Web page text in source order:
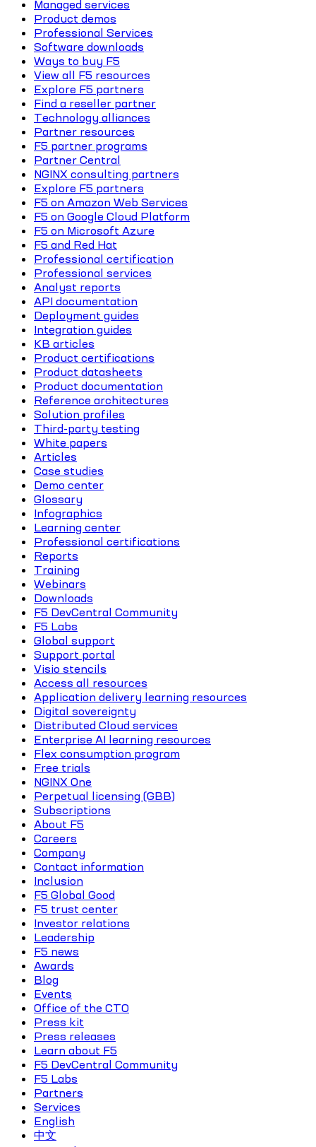
Managed services
Product demos
Professional Services
Software downloads
Ways to buy F5
View all F5 resources
Explore F5 partners
Find a reseller partner
Technology alliances
Partner resources
F5 partner programs
Partner Central
NGINX consulting partners
Explore F5 partners
F5 on Amazon Web Services
F5 on Google Cloud Platform
F5 on Microsoft Azure
F5 and Red Hat
Professional certification
Professional services
Analyst reports
API documentation
Deployment guides
Integration guides
KB articles
Product certifications
Product datasheets
Product documentation
Reference architectures
Solution profiles
Third-party testing
White papers
Articles
Case studies
Demo center
Glossary
Infographics
Learning center
Professional certifications
Reports
Training
Webinars
Downloads
F5 DevCentral Community
F5 Labs
Global support
Support portal
Visio stencils
Access all resources
Application delivery learning resources
Digital sovereignty
Distributed Cloud services
Enterprise AI learning resources
Flex consumption program
Free trials
NGINX One
Perpetual licensing (GBB)
Subscriptions
About F5
Careers
Company
Contact information
Inclusion
F5 Global Good
F5 trust center
Investor relations
Leadership
F5 news
Awards
Blog
Events
Office of the CTO
Press kit
Press releases
Learn about F5
F5 DevCentral Community
F5 Labs
Partners
Services
English
中文